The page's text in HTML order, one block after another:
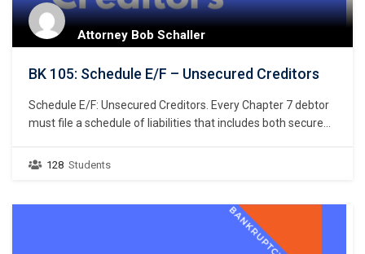
Attorney Bob Schaller
BK 105: Schedule E/F – Unsecured Creditors
Schedule E/F: Unsecured Creditors. Every Chapter 7 debtor
must file a schedule of liabilities that includes both secured
Bankruptcy Rule 1007(b)(1)(A). This course focuses on the
128 Students